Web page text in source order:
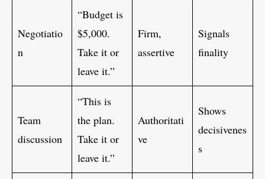
Negotiatio
n
“Budget is
$5,000.
Take it or
leave it.”
Firm,
assertive
Signals
finality
Team
discussion
“This is
the plan.
Take it or
leave it.”
Authoritati
ve
Shows
decisivenes
s